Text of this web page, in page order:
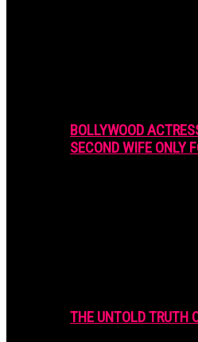
BOLLYWOOD
SECOND WIFE ONLY
THE UNTOLD TRUTH